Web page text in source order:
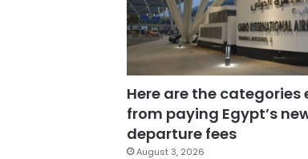
Here are the categories
from paying Egypt’s
departure fees
August 3, 2026